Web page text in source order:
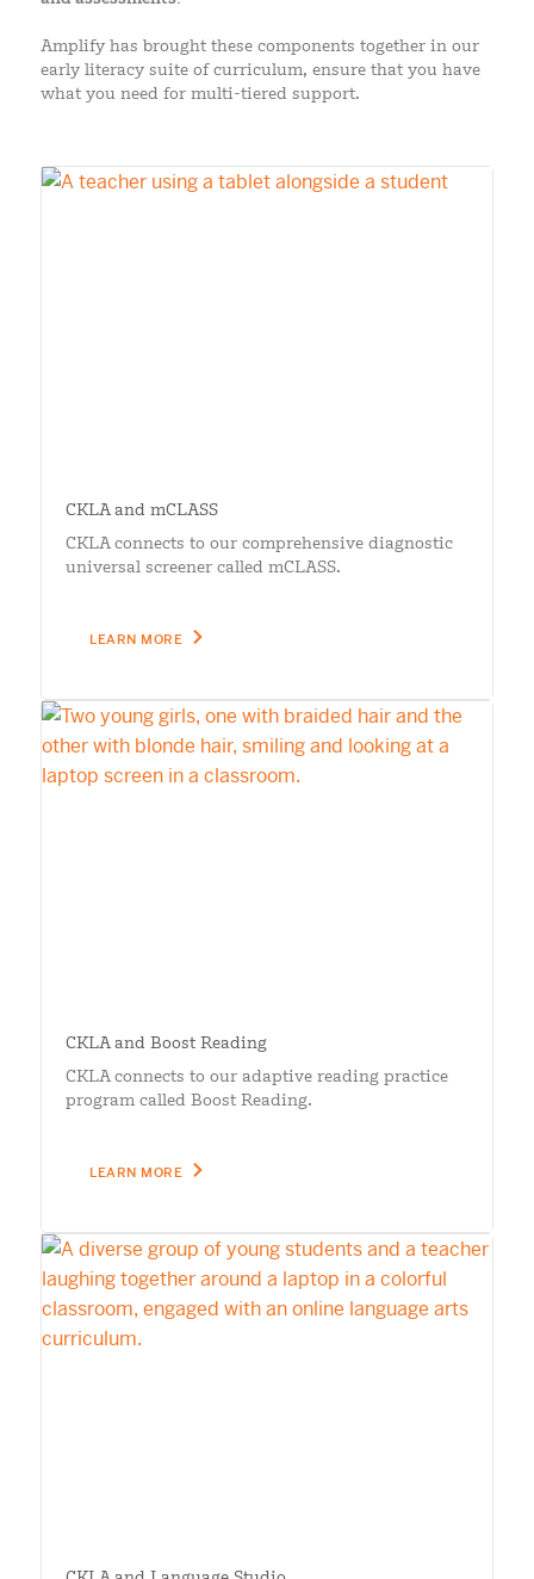
Amplify has brought these components together in our
early literacy suite of curriculum, ensure that you have
what you need for multi-tiered support.
CKLA and mCLASS
CKLA connects to our comprehensive diagnostic
universal screener called mCLASS.
LEARN MORE
CKLA and Boost Reading
CKLA connects to our adaptive reading practice
program called Boost Reading.
LEARN MORE